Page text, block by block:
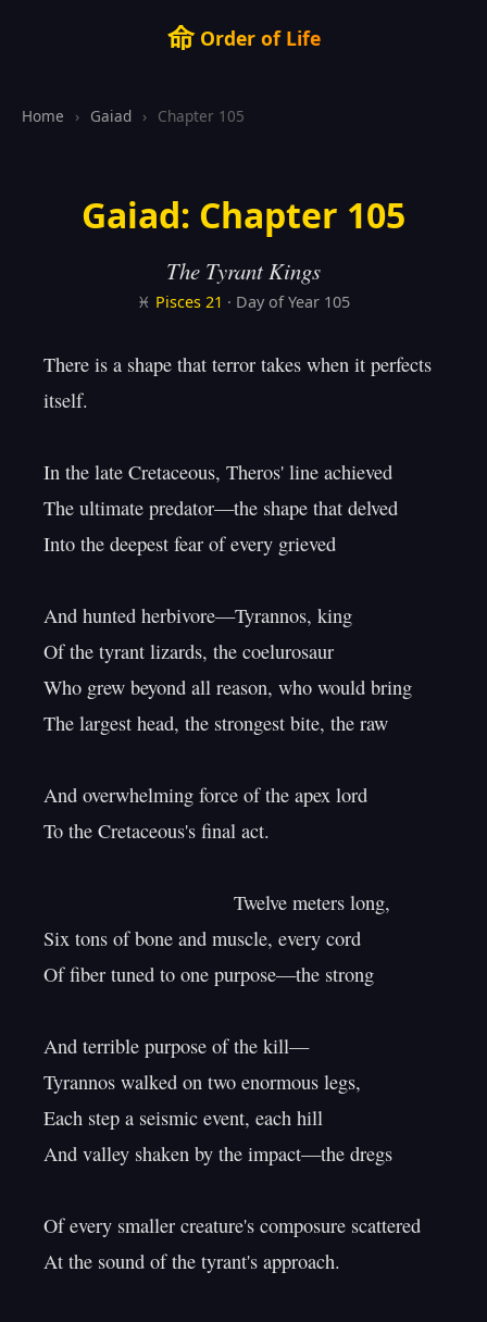
命Order of Life
Home › Gaiad › Chapter 105
Gaiad: Chapter 105
The Tyrant Kings
♓ Pisces 21 · Day of Year 105
There is a shape that terror takes when it perfects
itself.
In the late Cretaceous, Theros' line achieved
The ultimate predator—the shape that delved
Into the deepest fear of every grieved
And hunted herbivore—Tyrannos, king
Of the tyrant lizards, the coelurosaur
Who grew beyond all reason, who would bring
The largest head, the strongest bite, the raw
And overwhelming force of the apex lord
To the Cretaceous's final act.
Six tons of bone and muscle, every cord
Of fiber tuned to one purpose—the strong
And terrible purpose of the kill—
Tyrannos walked on two enormous legs,
Each step a seismic event, each hill
And valley shaken by the impact—the dregs
Of every smaller creature's composure scattered
At the sound of the tyrant's approach.